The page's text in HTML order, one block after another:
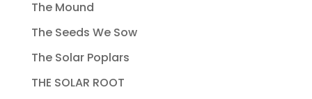
The Mound
The Seeds We Sow
The Solar Poplars
THE SOLAR ROOT